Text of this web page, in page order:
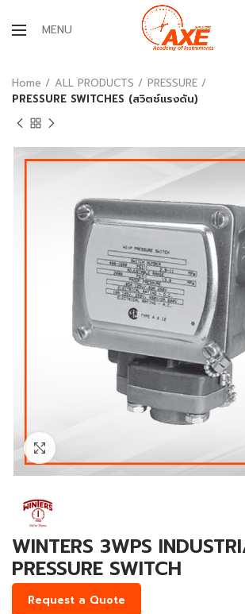
MENU
Home ALL PRODUCTS
PRESSURE
PRESSURE SWITCHES (สวิตช์แรงดัน)
WINTERS 3WPS
PRESSURE SWITCH
Request a Quote